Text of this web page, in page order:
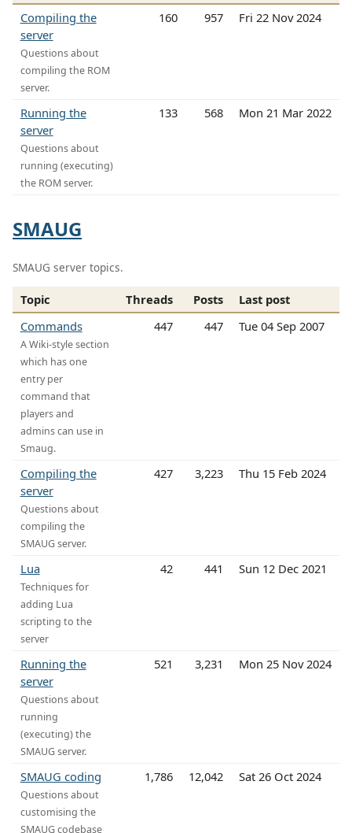
Compiling the
server
Questions about
compiling the ROM
server.
160 957 Fri 22 Nov 2024
Running the
server
Questions about
running (executing)
the ROM server.
133 568 Mon 21 Mar 2022
SMAUG
SMAUG server topics.
Topic Threads Posts
Last post
Commands
A Wiki-style section
which has one
entry per
command that
players and
admins can use in
Smaug.
447 447 Tue 04 Sep 2007
Compiling the
server
Questions about
compiling the
SMAUG server.
427 3,223 Thu 15 Feb 2024
Lua
Techniques for
adding Lua
scripting to the
server
42 441 Sun 12 Dec 2021
Running the
server
Questions about
running
(executing) the
SMAUG server.
521 3,231 Mon 25 Nov 2024
SMAUG coding
Questions about
customising the
SMAUG codebase
1,786 12,042 Sat 26 Oct 2024